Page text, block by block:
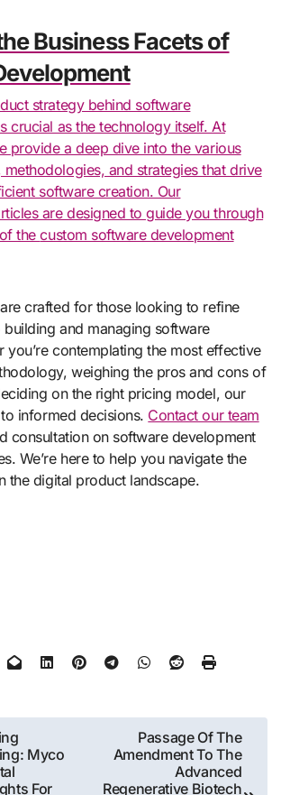
Business Facets of
strategy behind software
crucial as the technology itself. At
provide a deep dive into the various
methodologies, and strategies that drive
software creation. Our
are designed to guide you through
thecustom software development
crafted for those looking to refine
and managing software
you’re contemplating the most effective
weighing the pros and cons of
on the right pricing model, our
informed decisions. Contact our team
consultation on software development
We’re here to help you navigate the
the digital product landscape.
Myco
For
Passage Of The
Amendment To The
Advanced
Regenerative Biotech